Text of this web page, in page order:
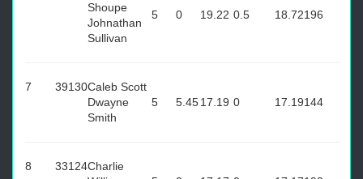
Shoupe
Johnathan
Sullivan
5 0 19.22 0.5 18.72196
7 39130Caleb Scott
Dwayne
Smith
5 5.4517.19 0 17.19144
8 33124Charlie